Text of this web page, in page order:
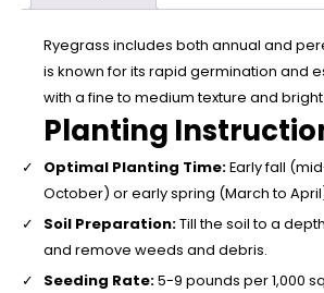
Ryegrass includes both annual and
is known for its rapid germination and
with a fine to medium texture and
Planting
Optimal Planting Time:Early fall
October) or early spring (March to
Soil Preparation:Till the soil to a
and remove weeds and debris.
Seeding Rate:5-9 pounds per 1,000